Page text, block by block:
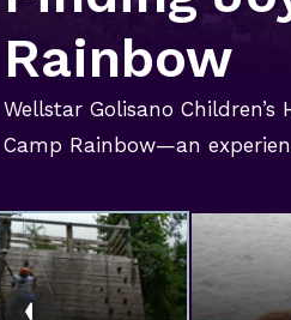
Rainbow
Wellstar Golisano
Camp Rainbow—an